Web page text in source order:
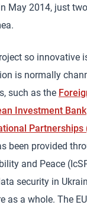
May 2014, just
so innovative
is normally
such as the
Investment Bank
Partnerships
been provided
and Peace
security in
as a whole. The